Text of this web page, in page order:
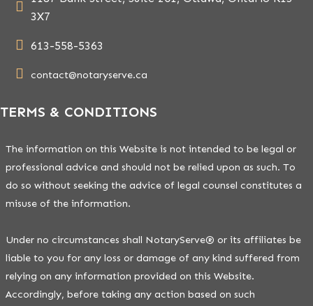
3X7
613-558-5363
contact@notaryserve.ca
TERMS & CONDITIONS
The information on this Website is not intended to be legal or
professional advice and should not be relied upon as such. To
do so without seeking the advice of legal counsel constitutes a
misuse of the information.
Under no circumstances shall NotaryServe® or its affiliates be
liable to you for any loss or damage of any kind suffered from
relying on any information provided on this Website.
Accordingly, before taking any action based on such